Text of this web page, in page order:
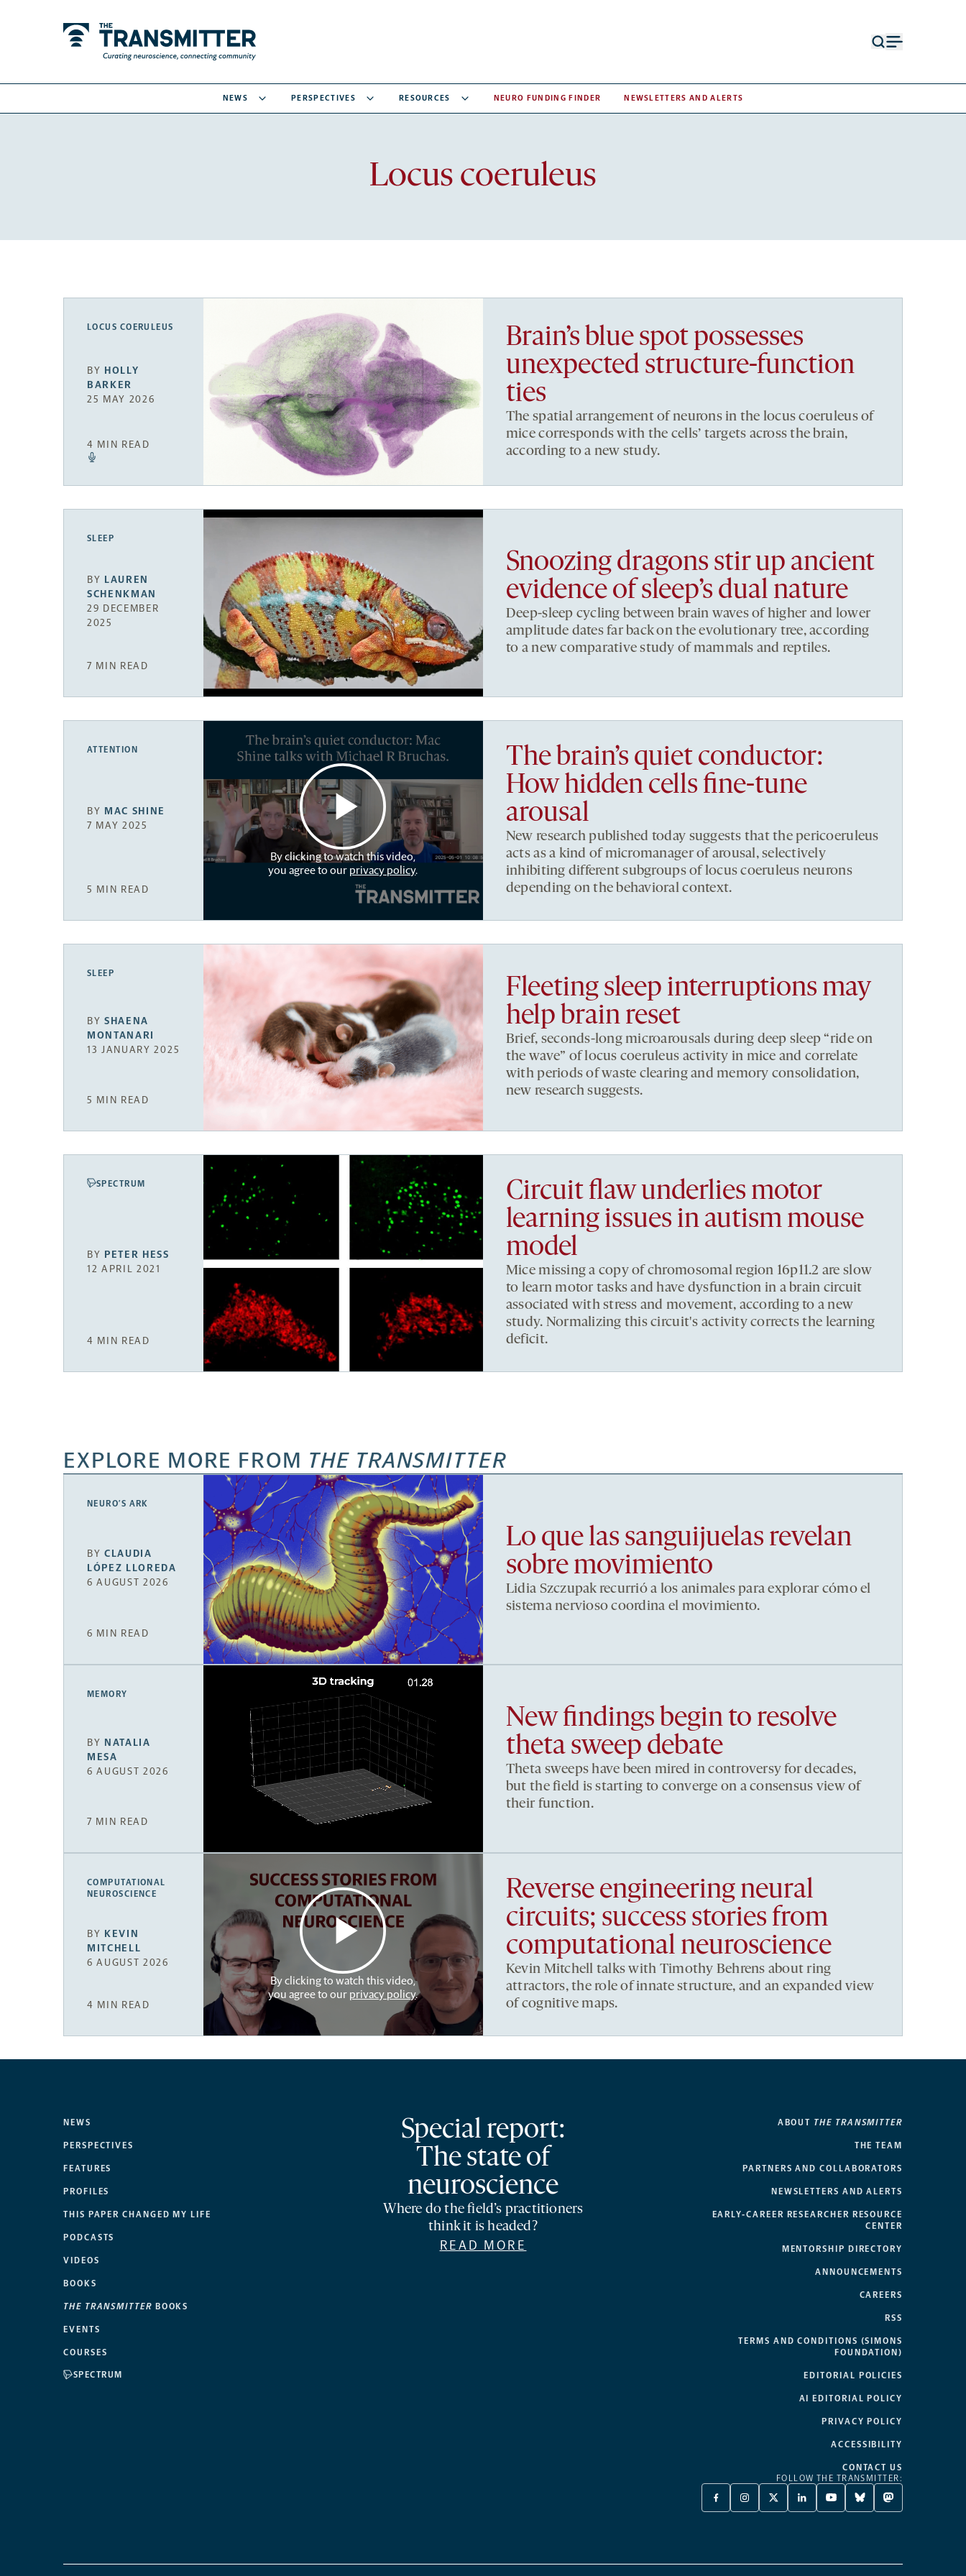
NEWS PERSPECTIVES RESOURCES NEURO FUNDING FINDER NEWSLETTERS AND ALERTS
Locus coeruleus
Recent
LOCUS COERULEUS
BY HOLLY
BARKER
25 MAY 2026
4 MIN READ
Brain’s blue spot possesses
unexpected structure-function
ties
The spatial arrangement of neurons in the locus coeruleus of
mice corresponds with the cells’ targets across the brain,
according to a new study.
SLEEP
BY LAUREN
SCHENKMAN
29 DECEMBER
2025
7 MIN READ
Snoozing dragons stir up ancient
evidence of sleep’s dual nature
Deep-sleep cycling between brain waves of higher and lower
amplitude dates far back on the evolutionary tree, according
to a new comparative study of mammals and reptiles.
ATTENTION
BY MAC SHINE
7 MAY 2025
5 MIN READ
By clicking to watch this video,
you agree to our privacy policy.
The brain’s quiet conductor:
How hidden cells fine-tune
arousal
New research published today suggests that the pericoeruleus
acts as a kind of micromanager of arousal, selectively
inhibiting different subgroups of locus coeruleus neurons
depending on the behavioral context.
SLEEP
BYSHAENA
MONTANARI
13 JANUARY 2025
5 MIN READ
Fleeting sleep interruptions may
help brain reset
Brief, seconds-long microarousals during deep sleep “ride on
the wave” of locus coeruleus activity in mice and correlate
with periods of waste clearing and memory consolidation,
new research suggests.
SPECTRUM
BY PETER HESS
12 APRIL 2021
4 MIN READ
Circuit flaw underlies motor
learning issues in autism mouse
model
Mice missing a copy of chromosomal region 16p11.2 are slow
to learn motor tasks and have dysfunction in a brain circuit
associated with stress and movement, according to a new
study. Normalizing this circuit's activity corrects the learning
deficit.
EXPLORE MORE FROM THE TRANSMITTER
NEURO’S ARK
BYCLAUDIA
LÓPEZ LLOREDA
6 AUGUST 2026
6 MIN READ
Lo que las sanguijuelas revelan
sobre movimiento
Lidia Szczupak recurrió a los animales para explorar cómo el
sistema nervioso coordina el movimiento.
MEMORY
BY NATALIA
MESA
6 AUGUST 2026
7 MIN READ
New findings begin to resolve
theta sweep debate
Theta sweeps have been mired in controversy for decades,
but the field is starting to converge on a consensus view of
their function.
COMPUTATIONAL
NEUROSCIENCE
BY KEVIN
MITCHELL
6 AUGUST 2026
4 MIN READ
By clicking to watch this video,
you agree to our privacy policy.
Reverse engineering neural
circuits; success stories from
computational neuroscience
Kevin Mitchell talks with Timothy Behrens about ring
attractors, the role of innate structure, and an expanded view
of cognitive maps.
NEWS
PERSPECTIVES
FEATURES
PROFILES
THIS PAPER CHANGED MY LIFE
PODCASTS
VIDEOS
BOOKS
THE TRANSMITTER BOOKS
EVENTS
COURSES
SPECTRUM
Special report:
The state of
neuroscience
Where do the field’s practitioners
think it is headed?
READ MORE
ABOUT THE TRANSMITTER
THE TEAM
PARTNERS AND COLLABORATORS
NEWSLETTERS AND ALERTS
EARLY-CAREER RESEARCHER RESOURCE
CENTER
MENTORSHIP DIRECTORY
ANNOUNCEMENTS
CAREERS
RSS
TERMS AND CONDITIONS (SIMONS
FOUNDATION)
EDITORIAL POLICIES
AI EDITORIAL POLICY
PRIVACY POLICY
ACCESSIBILITY
CONTACT US
FOLLOW THE TRANSMITTER:
FACEBOOK
-
INSTAGRAM
-
X
TWITTER
TAB
LINKEDIN
-
YOUTUBE
-
BLUESKY
-
MASTODON
-